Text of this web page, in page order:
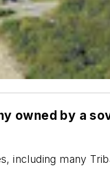
owned by a
including many